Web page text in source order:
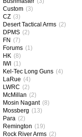
Custom (3)
CZ (3)
Desert Tactical Arms (2)
DPMS (2)
FN (7)
Forums (1)
HK (8)
IWI (1)
Kel-Tec Long Guns (4)
LaRue (4)
LWRC (2)
McMillan (2)
Mosin Nagant (8)
Mossberg (13)
Para (2)
Remington (19)
Rock River Arms (2)